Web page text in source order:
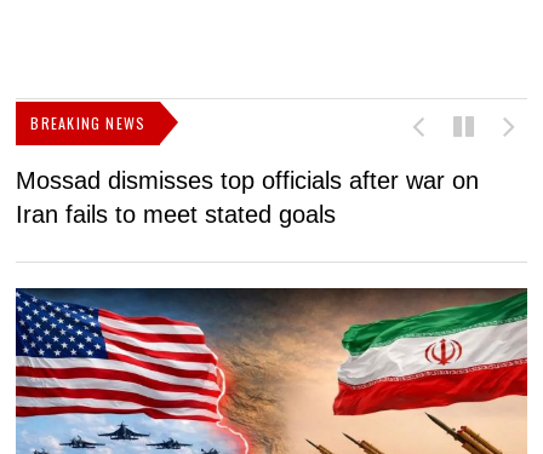
BREAKING NEWS
Mossad dismisses top officials after war on
Iran fails to meet stated goals